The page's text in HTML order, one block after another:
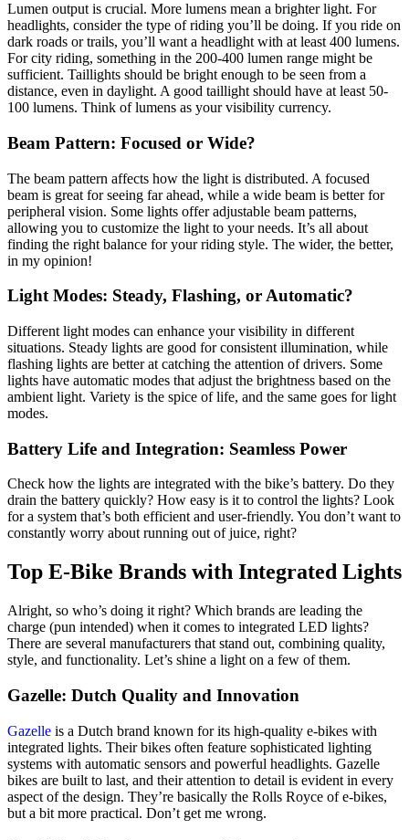
Lumen output is crucial. More lumens mean a brighter light. For
headlights, consider the type of riding you’ll be doing. If you ride on
dark roads or trails, you’ll want a headlight with at least 400 lumens.
For city riding, something in the 200-400 lumen range might be
sufficient. Taillights should be bright enough to be seen from a
distance, even in daylight. A good taillight should have at least 50-
100 lumens. Think of lumens as your visibility currency.
Beam Pattern: Focused or Wide?
The beam pattern affects how the light is distributed. A focused
beam is great for seeing far ahead, while a wide beam is better for
peripheral vision. Some lights offer adjustable beam patterns,
allowing you to customize the light to your needs. It’s all about
finding the right balance for your riding style. The wider, the better,
in my opinion!
Light Modes: Steady, Flashing, or Automatic?
Different light modes can enhance your visibility in different
situations. Steady lights are good for consistent illumination, while
flashing lights are better at catching the attention of drivers. Some
lights have automatic modes that adjust the brightness based on the
ambient light. Variety is the spice of life, and the same goes for light
modes.
Battery Life and Integration: Seamless Power
Check how the lights are integrated with the bike’s battery. Do they
drain the battery quickly? How easy is it to control the lights? Look
for a system that’s both efficient and user-friendly. You don’t want to
constantly worry about running out of juice, right?
Top E-Bike Brands with Integrated Lights
Alright, so who’s doing it right? Which brands are leading the
charge (pun intended) when it comes to integrated LED lights?
There are several manufacturers that stand out, combining quality,
style, and functionality. Let’s shine a light on a few of them.
Gazelle: Dutch Quality and Innovation
Gazelle is a Dutch brand known for its high-quality e-bikes with
integrated lights. Their bikes often feature sophisticated lighting
systems with automatic sensors and powerful headlights. Gazelle
bikes are built to last, and their attention to detail is evident in every
aspect of the design. They’re basically the Rolls Royce of e-bikes,
but a bit more practical. Don’t get me wrong.